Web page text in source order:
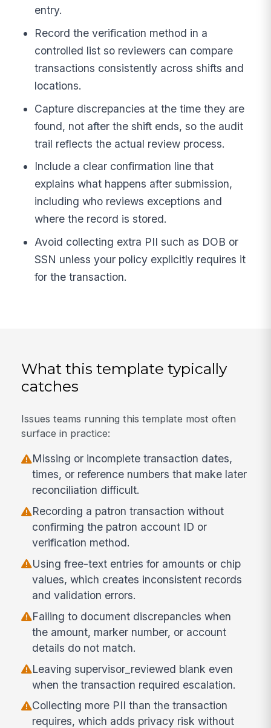
entry.
Record the verification method in a
controlled list so reviewers can compare
transactions consistently across shifts and
locations.
Capture discrepancies at the time they are
found, not after the shift ends, so the audit
trail reflects the actual review process.
Include a clear confirmation line that
explains what happens after submission,
including who reviews exceptions and
where the record is stored.
Avoid collecting extra PII such as DOB or
SSN unless your policy explicitly requires it
for the transaction.
What this template typically
catches
Issues teams running this template most often
surface in practice:
Missing or incomplete transaction dates,
times, or reference numbers that make later
reconciliation difficult.
Recording a patron transaction without
confirming the patron account ID or
verification method.
Using free-text entries for amounts or chip
values, which creates inconsistent records
and validation errors.
Failing to document discrepancies when
the amount, marker number, or account
details do not match.
Leaving supervisor_reviewed blank even
when the transaction required escalation.
Collecting more PII than the transaction
requires, which adds privacy risk without